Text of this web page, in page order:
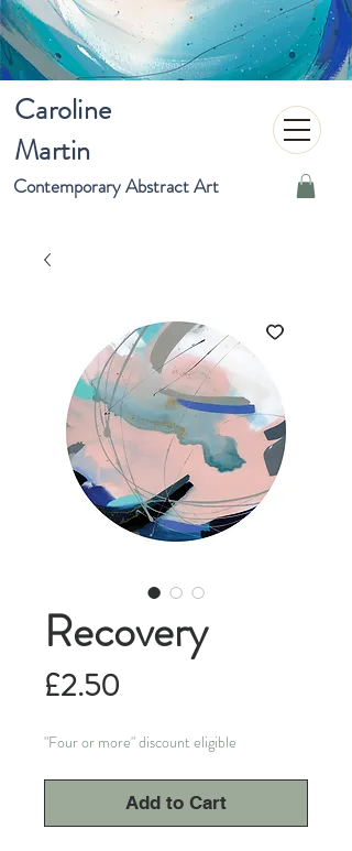
Caroline
Martin
Contemporary Abstract Art
Recovery
£2.50
"Four or more" discount eligible
Add to Cart